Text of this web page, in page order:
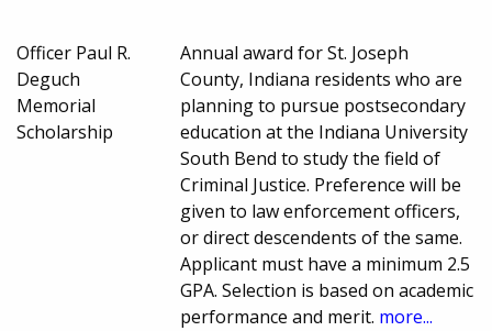
Officer Paul R.
Deguch
Memorial
Scholarship
Annual award for St. Joseph
County, Indiana residents who are
planning to pursue postsecondary
education at the Indiana University
South Bend to study the field of
Criminal Justice. Preference will be
given to law enforcement officers,
or direct descendents of the same.
Applicant must have a minimum 2.5
GPA. Selection is based on academic
performance and merit. more...